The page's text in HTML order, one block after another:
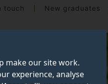
make our site work.
experience, analyse
touch New graduates